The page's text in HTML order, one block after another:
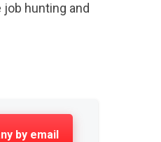
hunting and
by email